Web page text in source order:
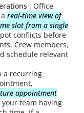
: Office
real-time view of
slot from a single
conflicts before
Crew members,
schedule relevant
a recurring
appointment
team having